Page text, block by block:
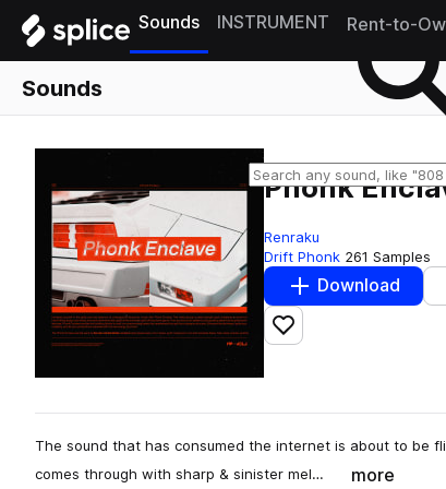
Sounds INSTRUMENT Rent-to-
Sounds
Phonk
Renraku
Drift Phonk 261 Samples
Download
Add to likes
The sound that has consumed the internet is about to be
comes through with sharp & sinister mel…
more